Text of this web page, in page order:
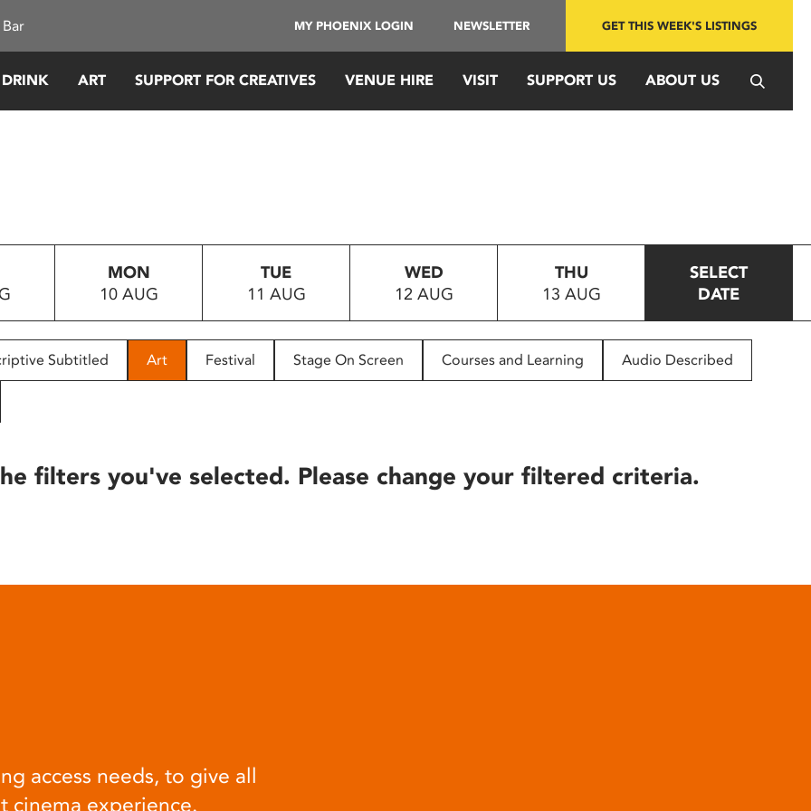
MY PHOENIX LOGIN NEWSLETTER GET THIS WEEK'S LISTINGS
ART SUPPORT FOR CREATIVES VENUE HIRE VISIT SUPPORT US ABOUT US
MON
10 AUG
TUE
11 AUG
WED
12 AUG
THU
13 AUG
SELECT
DATE
Subtitled Art Festival Stage On Screen Courses and Learning Audio Described
filters you've selected. Please change your filtered criteria.
access needs, to give all
cinema experience.